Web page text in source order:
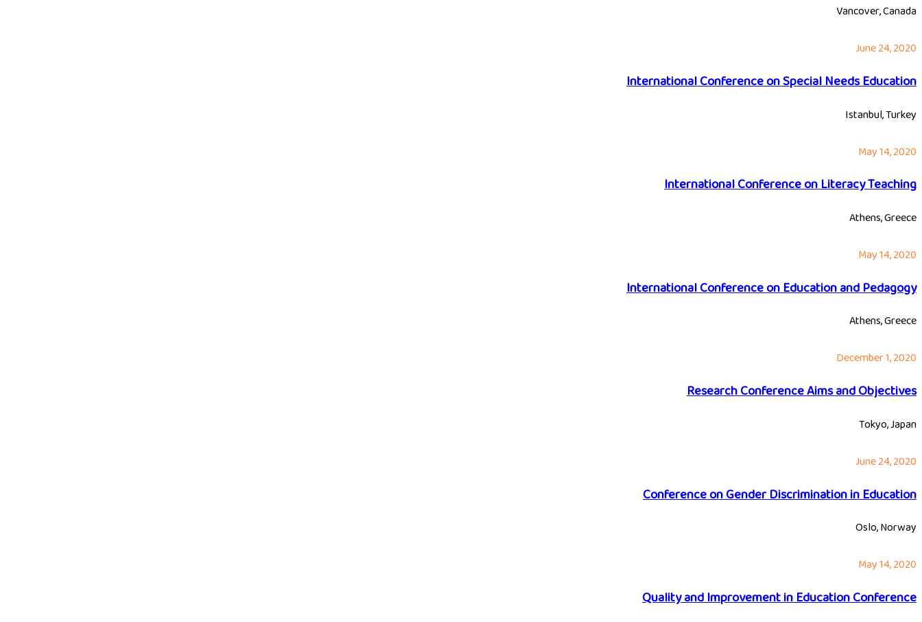
Vancover, Canada
June 24, 2020
International Conference on Special Needs Education
Istanbul, Turkey
May 14, 2020
International Conference on Literacy Teaching
Athens, Greece
May 14, 2020
International Conference on Education and Pedagogy
Athens, Greece
December 1, 2020
Research Conference Aims and Objectives
Tokyo, Japan
June 24, 2020
Conference on Gender Discrimination in Education
Oslo, Norway
May 14, 2020
Quality and Improvement in Education Conference